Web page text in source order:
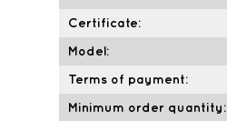
Certificate:
Model:
Terms of payment:
Minimum order quantity: